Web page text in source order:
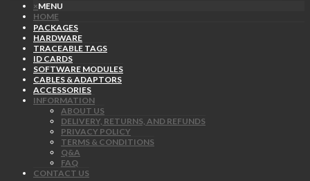
×MENU
HOME
PACKAGES
HARDWARE
TRACEABLE TAGS
ID CARDS
SOFTWARE MODULES
CABLES & ADAPTORS
ACCESSORIES
INFORMATION
ABOUT US
DELIVERY, RETURNS, AND REFUNDS
PRIVACY POLICY
TERMS & CONDITIONS
Q&A
FAQ
CONTACT US